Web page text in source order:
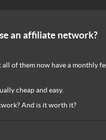
an affiliate network?
of them now have a monthly
cheap and easy.
And is it worth it?